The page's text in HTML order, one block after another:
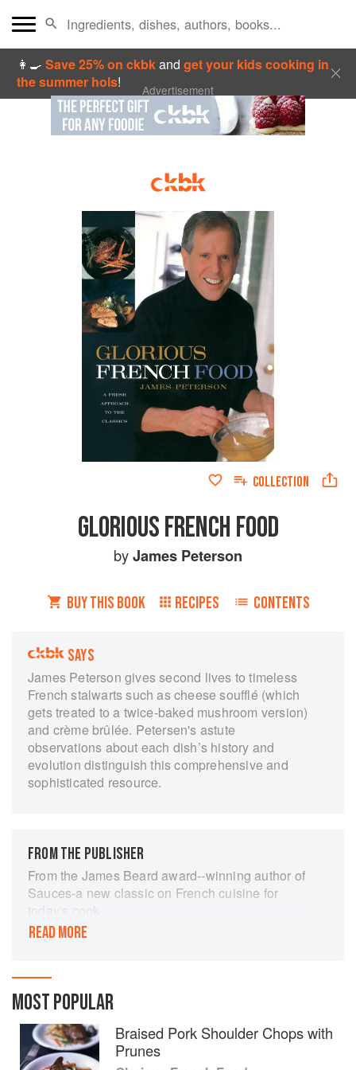
👩‍🍳Save 25% on ckbkandget your kids cooking in
the summer hols! Advertisement
COLLECTION
GLORIOUS FRENCH FOOD
byJames Peterson
BUY THIS BOOK RECIPES CONTENTS
SAYS
James Peterson gives second lives to timeless
French stalwarts such as cheese soufflé (which
gets treated to a twice-baked mushroom version)
and crème brûlée. Petersen's astute
observations about each dish’s history and
evolution distinguish this comprehensive and
sophisticated resource.
FROM THE PUBLISHER
From the James Beard award--winning author of
Sauces-a new classic on French cuisine for
today's cook
His award-winning books have won the praise of
Boulud, Jeremiah Tower, and Alice Waters. Now
James Peterson brings his tremendous stores of
culinary knowledge, energy, and imagination to
this fresh and inspiring look at the classic dishes
of French cuisine. With a refreshing,
READ MORE
MOST POPULAR
Braised Pork Shoulder Chops with
Prunes